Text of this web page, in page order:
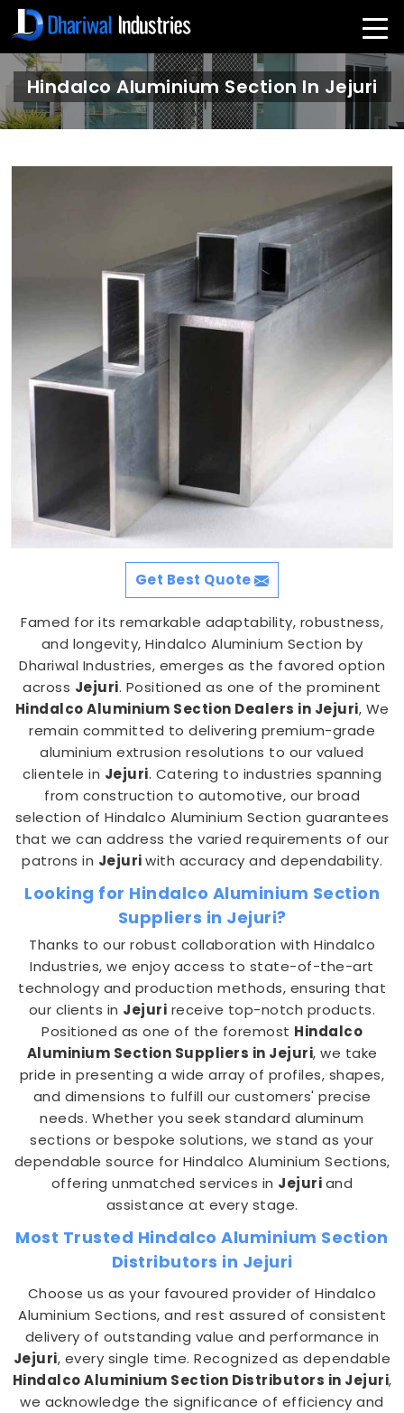
Hindalco Aluminium Section In Jejuri
Get Best Quote
Famed for its remarkable adaptability, robustness,
and longevity, Hindalco Aluminium Section by
Dhariwal Industries, emerges as the favored option
across Jejuri. Positioned as one of the prominent
Hindalco Aluminium Section Dealers in Jejuri, We
remain committed to delivering premium-grade
aluminium extrusion resolutions to our valued
clientele in Jejuri. Catering to industries spanning
from construction to automotive, our broad
selection of Hindalco Aluminium Section guarantees
that we can address the varied requirements of our
patrons in Jejuriwith accuracy and dependability.
Looking for Hindalco Aluminium Section
Suppliers in Jejuri?
Thanks to our robust collaboration with Hindalco
Industries, we enjoy access to state-of-the-art
technology and production methods, ensuring that
our clients in Jejuri receive top-notch products.
Positioned as one of the foremost Hindalco
Aluminium Section Suppliers in Jejuri, we take
pride in presenting a wide array of profiles, shapes,
and dimensions to fulfill our customers' precise
needs. Whether you seek standard aluminum
sections or bespoke solutions, we stand as your
dependable source for Hindalco Aluminium Sections,
offering unmatched services in Jejuriand
assistance at every stage.
Most Trusted Hindalco Aluminium Section
Distributors in Jejuri
Choose us as your favoured provider of Hindalco
Aluminium Sections, and rest assured of consistent
delivery of outstanding value and performance in
Jejuri, every single time. Recognized as dependable
Hindalco Aluminium Section Distributors in Jejuri,
we acknowledge the significance of efficiency and